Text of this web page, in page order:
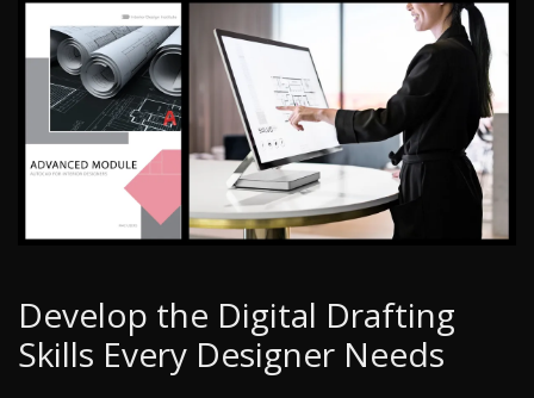
Develop the Digital Drafting
Skills Every Designer Needs